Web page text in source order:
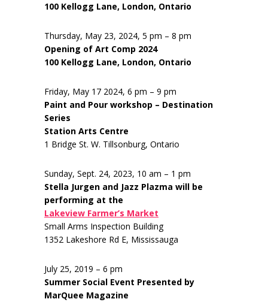
100 Kellogg Lane, London, Ontario
Thursday, May 23, 2024, 5 pm – 8 pm
Opening of Art Comp 2024
100 Kellogg Lane, London, Ontario
Friday, May 17 2024, 6 pm – 9 pm
Paint and Pour workshop – Destination
Series
Station Arts Centre
1 Bridge St. W. Tillsonburg, Ontario
Sunday, Sept. 24, 2023, 10 am – 1 pm
Stella Jurgen and Jazz Plazma will be
performing at the
Lakeview Farmer’s Market
Small Arms Inspection Building
1352 Lakeshore Rd E, Mississauga
July 25, 2019 – 6 pm
Summer Social Event Presented by
MarQuee Magazine